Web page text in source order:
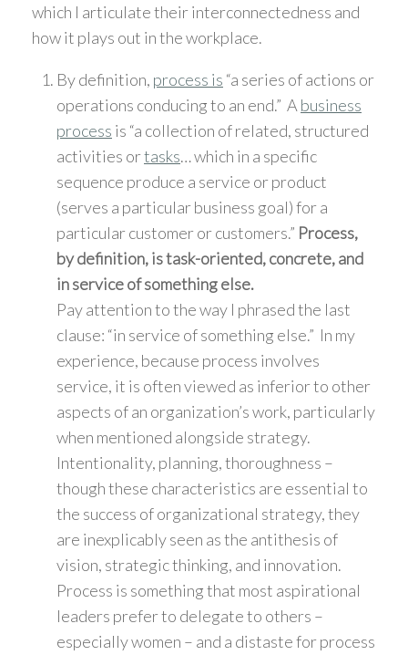
which I articulate their interconnectedness and
how it plays out in the workplace.
By definition, process is “a series of actions or
operations conducing to an end.” A business
process is “a collection of related, structured
activities ortasks… which in a specific
sequence produce a service or product
(serves a particular business goal) for a
particular customer or customers.” Process,
by definition, is task-oriented, concrete, and
in service of something else.
Pay attention to the way I phrased the last
clause: “in service of something else.” In my
experience, because process involves
service, it is often viewed as inferior to other
aspects of an organization’s work, particularly
when mentioned alongside strategy.
Intentionality, planning, thoroughness –
though these characteristics are essential to
the success of organizational strategy, they
are inexplicably seen as the antithesis of
vision, strategic thinking, and innovation.
Process is something that most aspirational
leaders prefer to delegate to others –
especially women – and a distaste for process